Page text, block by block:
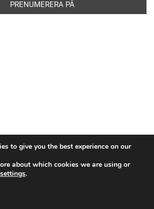
rymdorganisationen. Alla rättigheter
to give you the best experience on our
about which cookies we are using or
settings.